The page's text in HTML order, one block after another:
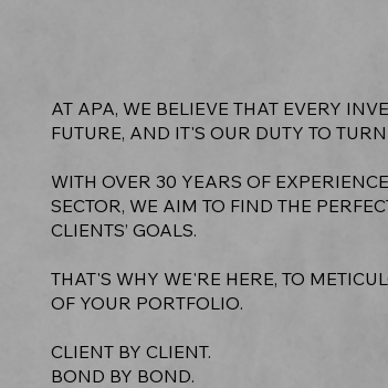
AT APA, WE BELIEVE THAT EVERY
FUTURE, AND IT'S OUR DUTY TO
WITH OVER 30 YEARS OF
SECTOR, WE AIM TO FIND THE
CLIENTS’ GOALS.
THAT'S WHY WE'RE HERE, TO
OF YOUR PORTFOLIO.
CLIENT BY CLIENT.
BOND BY BOND.